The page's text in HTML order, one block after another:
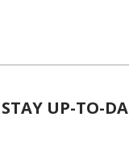
STAY UP-TO-